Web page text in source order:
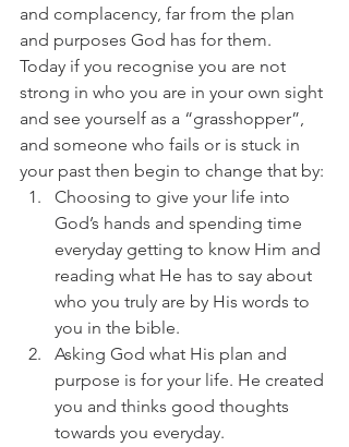
and complacency, far from the plan
and purposes God has for them.
Today if you recognise you are not
strong in who you are in your own sight
and see yourself as a “grasshopper”,
and someone who fails or is stuck in
your past then begin to change that by:
Choosing to give your life into
God’s hands and spending time
everyday getting to know Him and
reading what He has to say about
who you truly are by His words to
you in the bible.
Asking God what His plan and
purpose is for your life. He created
you and thinks good thoughts
towards you everyday.